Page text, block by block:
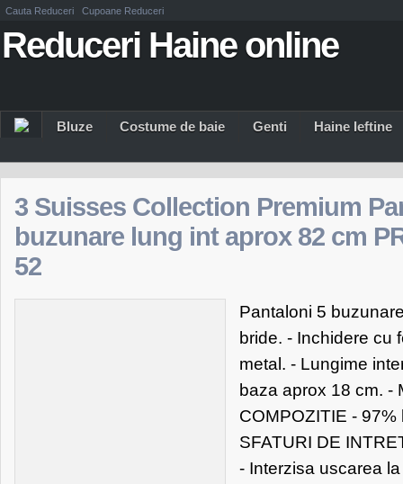
Cauta Reduceri Cupoane Reduceri
Reduceri Haine online
Bluze Costume de baie Genti Haine Ieftine
3 Suisses Collection Premium
buzunare lung int aprox 82 cm
52
Pantaloni 5
bride. - Inchidere cu
metal. - Lungime
baza aprox 18 cm. -
COMPOZITIE -
SFATURI DE
- Interzisa uscarea